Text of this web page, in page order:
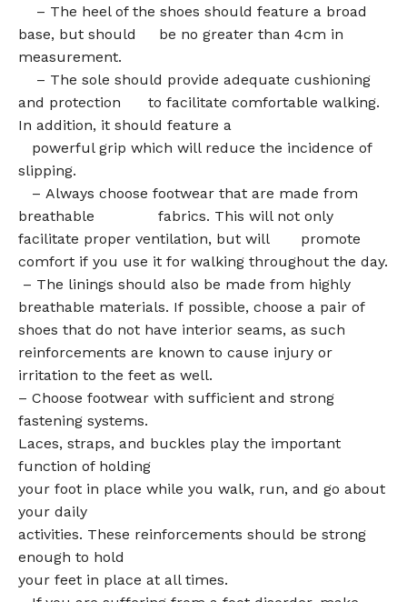
– The heel of the shoes should feature a broad
base, but should be no greater than 4cm in
measurement.
– The sole should provide adequate cushioning
and protection to facilitate comfortable walking.
In addition, it should feature a
powerful grip which will reduce the incidence of
slipping.
– Always choose footwear that are made from
breathable fabrics. This will not only
facilitate proper ventilation, but will promote
comfort if you use it for walking throughout the day.
– The linings should also be made from highly
breathable materials. If possible, choose a pair of
shoes that do not have interior seams, as such
reinforcements are known to cause injury or
irritation to the feet as well.
– Choose footwear with sufficient and strong
fastening systems.
Laces, straps, and buckles play the important
function of holding
your foot in place while you walk, run, and go about
your daily
activities. These reinforcements should be strong
enough to hold
your feet in place at all times.